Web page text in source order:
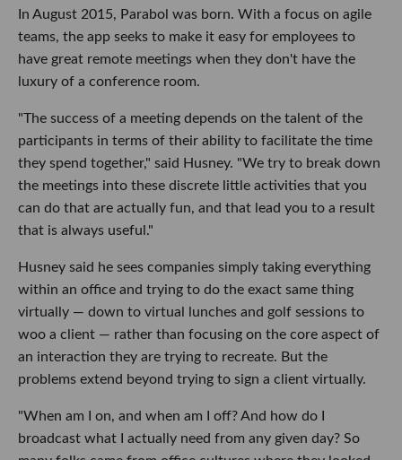
In August 2015, Parabol was born. With a focus on agile
teams, the app seeks to make it easy for employees to
have great remote meetings when they don't have the
luxury of a conference room.
"The success of a meeting depends on the talent of the
participants in terms of their ability to facilitate the time
they spend together," said Husney. "We try to break down
the meetings into these discrete little activities that you
can do that are actually fun, and that lead you to a result
that is always useful."
Husney said he sees companies simply taking everything
within an office and trying to do the exact same thing
virtually — down to virtual lunches and golf sessions to
woo a client — rather than focusing on the core aspect of
an interaction they are trying to recreate. But the
problems extend beyond trying to sign a client virtually.
"When am I on, and when am I off? And how do I
broadcast what I actually need from any given day? So